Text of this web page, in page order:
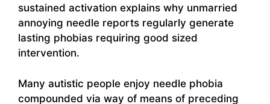
sustained activation explains why unmarried
annoying needle reports regularly generate
lasting phobias requiring good sized
intervention.
Many autistic people enjoy needle phobia
compounded via way of means of preceding